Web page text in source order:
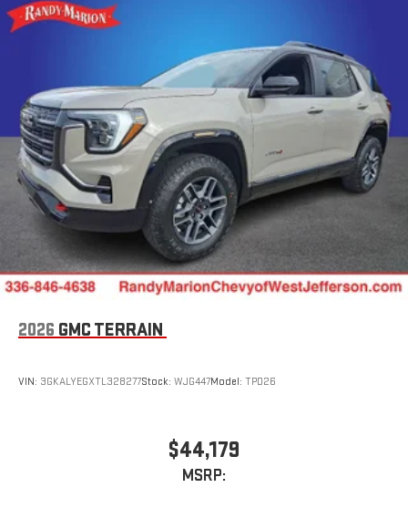
2026 GMC TERRAIN
VIN: 3GKALYEGXTL328277Stock: WJG447Model: TPD26
$44,179
MSRP: